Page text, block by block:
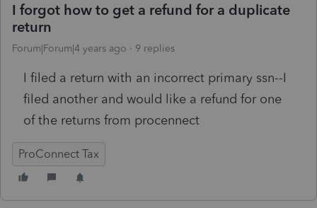
I forgot how to get a refund for a duplicate
return
Forum|Forum|4 years ago 9 replies
I filed a return with an incorrect primary ssn--I
filed another and would like a refund for one
of the returns from procennect
ProConnect Tax